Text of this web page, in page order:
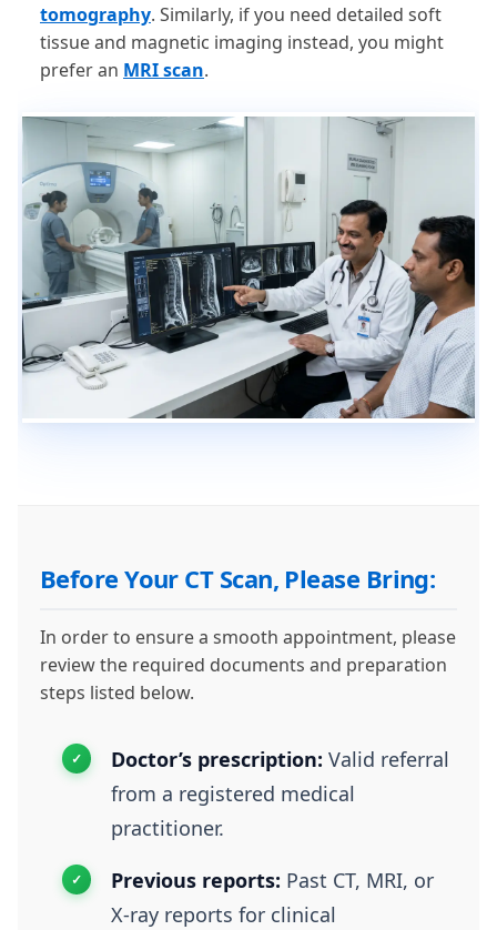
tomography. Similarly, if you need detailed soft
tissue and magnetic imaging instead, you might
prefer an MRI scan.
Before Your CT Scan, Please Bring:
In order to ensure a smooth appointment, please
review the required documents and preparation
steps listed below.
Doctor’s prescription: Valid referral
from a registered medical
practitioner.
Previous reports: Past CT, MRI, or
X-ray reports for clinical